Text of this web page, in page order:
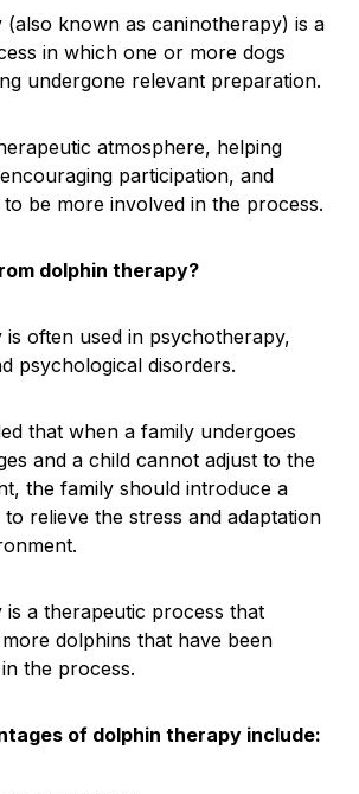
(also known as caninotherapy) is a
in which one or more dogs
undergone relevant preparation.
atmosphere, helping
participation, and
be more involved in the process.
dolphin therapy?
often used in psychotherapy,
psychological disorders.
that when a family undergoes
and a child cannot adjust to the
the family should introduce a
to relieve the stress and adaptation
is a therapeutic process that
dolphins that have been
the process.
of dolphin therapy include: